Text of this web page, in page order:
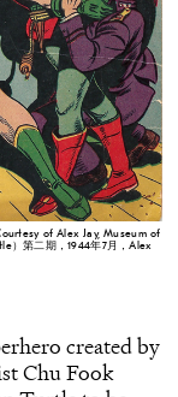
of Alex Jay, Museum of
）第二期，1944年7月，Alex
created by
Chu Fook